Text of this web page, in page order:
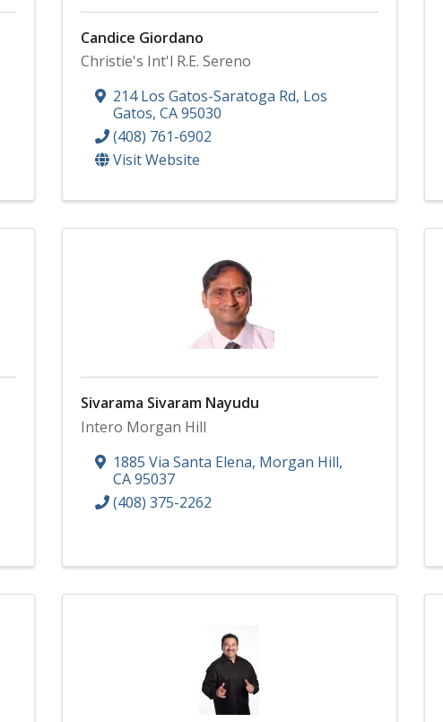
Candice Giordano
Christie's Int'l R.E. Sereno
214 Los Gatos-Saratoga Rd, Los
Gatos,CA95030
(408) 761-6902
Visit Website
Sivarama Sivaram Nayudu
Intero Morgan Hill
1885 Via Santa Elena, Morgan Hill,
CA95037
(408) 375-2262